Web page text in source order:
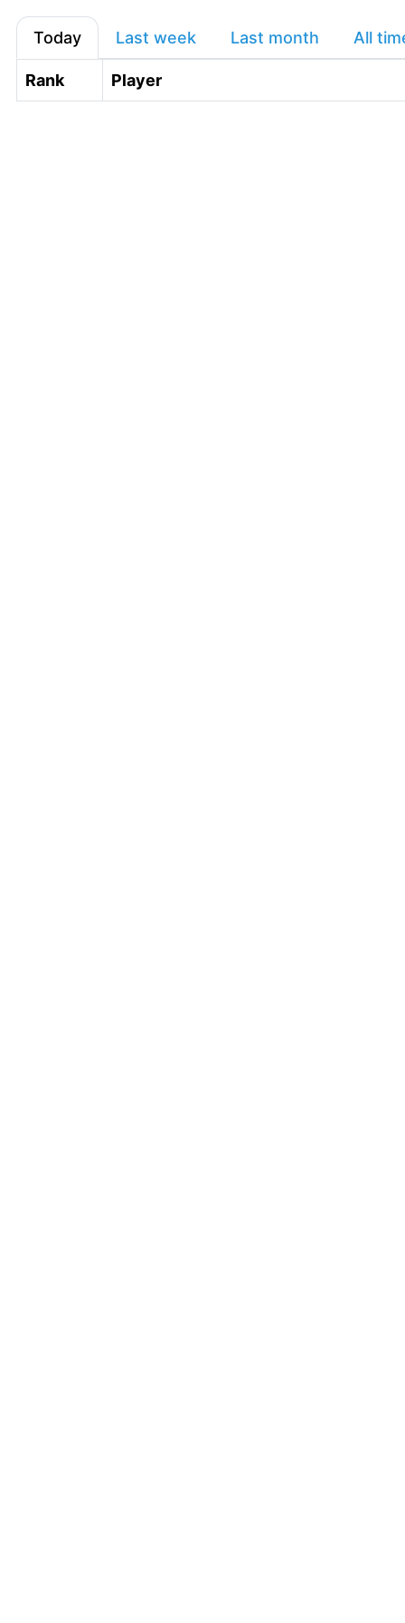
Today Last week Last month All
Rank Player